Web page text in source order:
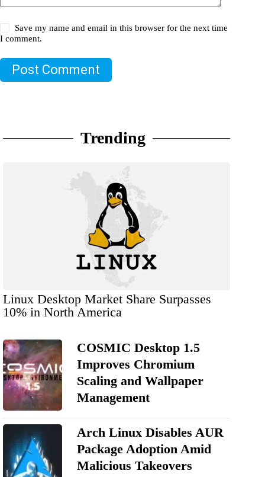
Save my name and email in this browser for the next time
I comment.
Post Comment
Trending
Linux Desktop Market Share Surpasses
10% in North America
COSMIC Desktop 1.5
Improves Chromium
Scaling and Wallpaper
Management
Arch Linux Disables AUR
Package Adoption Amid
Malicious Takeovers